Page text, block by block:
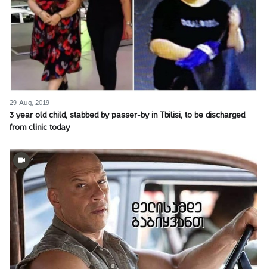
29 Aug, 2019
3 year old child, stabbed by passer-by in Tbilisi, to be discharged
from clinic today